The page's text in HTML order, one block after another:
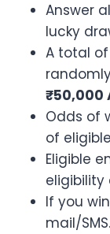
Answer
lucky
A total of
₹50,000
Odds of
of
Eligible
eligibility
If you
mail/SMS.